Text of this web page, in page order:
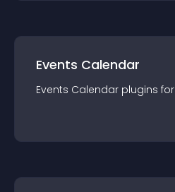
Events Calendar
Events Calendar plugins for